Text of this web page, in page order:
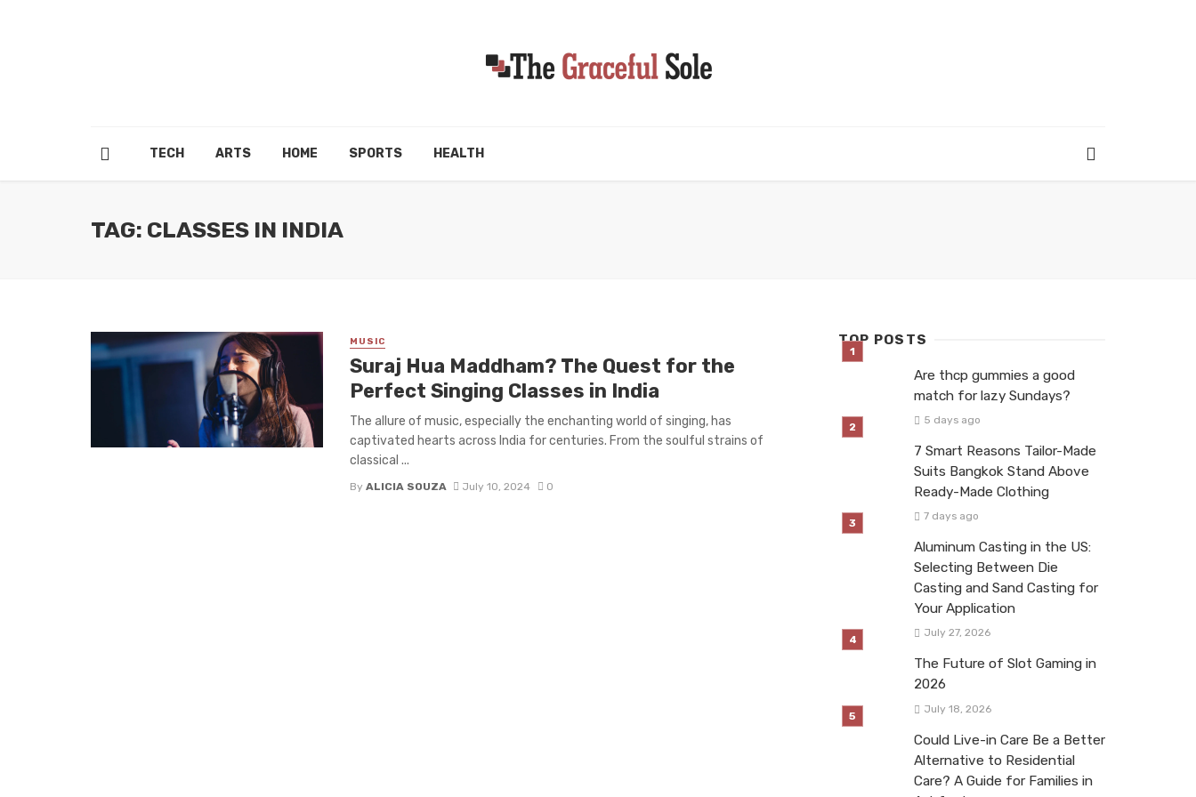
TECH ARTS HOME SPORTS HEALTH
TAG: CLASSES IN INDIA
MUSIC
Suraj Hua Maddham? The Quest for the
Perfect Singing Classes in India
The allure of music, especially the enchanting world of singing, has
captivated hearts across India for centuries. From the soulful strains of
classical ...
By ALICIA SOUZA July 10, 2024 0
TOP POSTS
Are thcp gummies a good
match for lazy Sundays?
5 days ago
7 Smart Reasons Tailor-Made
Suits Bangkok Stand Above
Ready-Made Clothing
7 days ago
Aluminum Casting in the US:
Selecting Between Die
Casting and Sand Casting for
Your Application
July 27, 2026
The Future of Slot Gaming in
2026
July 18, 2026
Could Live-in Care Be a Better
Alternative to Residential
Care? A Guide for Families in